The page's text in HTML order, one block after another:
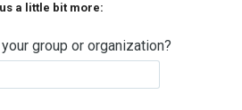
a little bit more:
group or organization?